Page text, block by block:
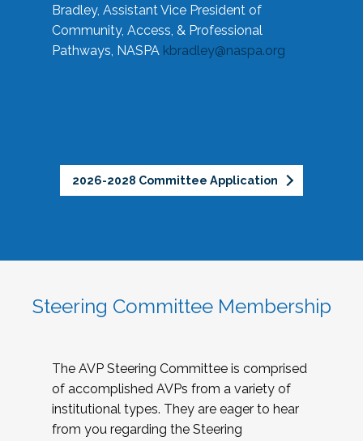
Bradley, Assistant Vice President of
Community, Access, & Professional
Pathways, NASPA kbradley@naspa.org
2026-2028 Committee Application
Steering Committee Membership
The AVP Steering Committee is comprised
of accomplished AVPs from a variety of
institutional types. They are eager to hear
from you regarding the Steering